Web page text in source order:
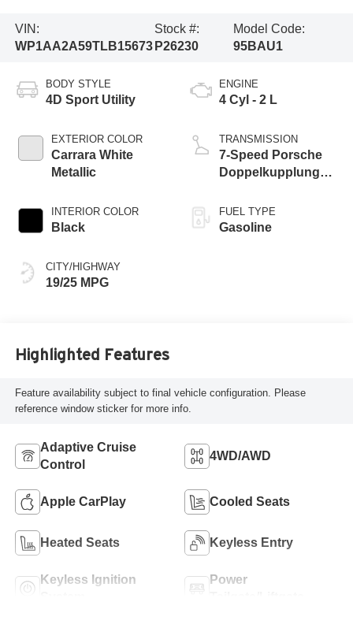
VIN:
WP1AA2A59TLB15673
Stock #:
P26230
Model Code:
95BAU1
BODY STYLE
4D Sport Utility
EXTERIOR COLOR
Carrara White
Metallic
INTERIOR COLOR
Black
CITY/HIGHWAY
19/25 MPG
ENGINE
4 Cyl - 2 L
TRANSMISSION
7-Speed Porsche
Doppelkupplung
FUEL TYPE
Gasoline
Highlighted Features
Feature availability subject to final vehicle configuration. Please
reference window sticker for more info.
Adaptive Cruise
Control
4WD/AWD
Apple CarPlay Cooled Seats
Heated Seats Keyless Entry
Keyless Ignition
Power